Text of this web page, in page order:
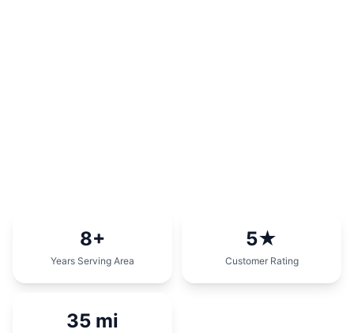
8+
Years Serving Area
5★
Customer Rating
35 mi